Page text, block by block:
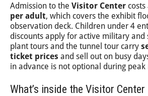
Admission to the Visitor Center
per adult, which covers the exhibit
observation deck. Children under 4
discounts apply for active military and
plant tours and the tunnel tour carry
ticket prices and sell out on busy
in advance is not optional during peak
What’s inside the Visitor Center